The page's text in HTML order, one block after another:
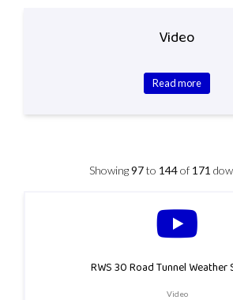
Video
Read more
Showing97to 144of 171
RWS 30 Road Tunnel Weather
Video